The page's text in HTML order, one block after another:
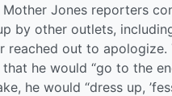
Jones reporters
by other outlets,
reached out to
he would “go to the
he would “dress up,